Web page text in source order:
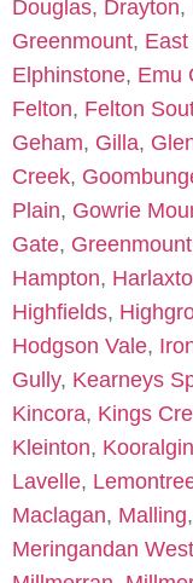
Douglas, Drayton,
Greenmount,
Elphinstone, Emu
Felton, Felton
Geham, Gilla,
Creek,
Plain, Gowrie
Gate, Greenmount
Hampton,
Highfields,
Hodgson Vale,
Gully, Kearneys
Kincora, Kings
Kleinton, Kooralgin
Lavelle,
Maclagan, Malling,
Meringandan West